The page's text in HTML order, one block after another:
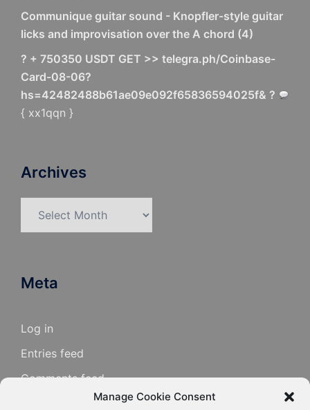
Manage Cookie Consent
Communique guitar sound - Knopfler-style guitar
licks and improvisation over the A chord (4)
? + 750350 USDT GET >> telegra.ph/Coinbase-
Card-08-06?
hs=42482488b61ae09e092f65836594025f& ?
{ xx1qqn }
Archives
Meta
Log in
Entries feed
Comments feed
WordPress.org